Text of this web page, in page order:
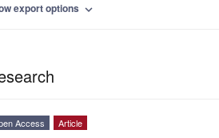
export options expand_more
Access Article